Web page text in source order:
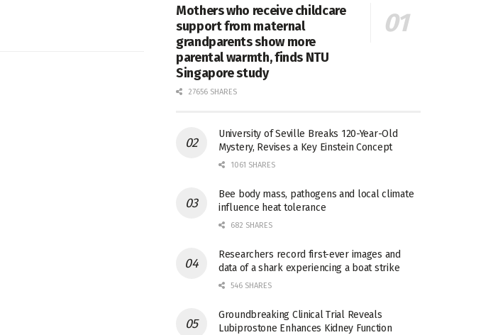
Mothers who receive childcare
support from maternal
grandparents show more
parental warmth, finds NTU
Singapore study
27656 SHARES
University of Seville Breaks 120-Year-Old
Mystery, Revises a Key Einstein Concept
1061 SHARES
Bee body mass, pathogens and local climate
influence heat tolerance
682 SHARES
Researchers record first-ever images and
data of a shark experiencing a boat strike
546 SHARES
Groundbreaking Clinical Trial Reveals
Lubiprostone Enhances Kidney Function